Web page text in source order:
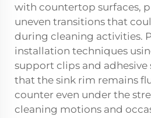
with countertop surfaces,
uneven transitions that
during cleaning activities.
installation techniques
support clips and adhesive
that the sink rim remains
counter even under the
cleaning motions and